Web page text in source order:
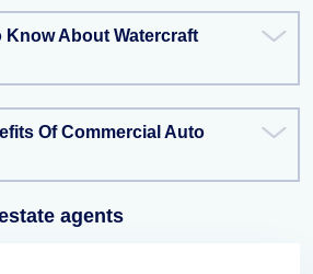
Know About Watercraft
Of Commercial Auto
agents